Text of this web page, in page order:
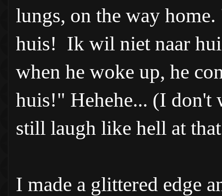
lungs, on the way
huis! Ik wil niet naar
when he woke up, he
huis!" Hehehe... (I don't
still laugh like hell at
I made a glittered edge